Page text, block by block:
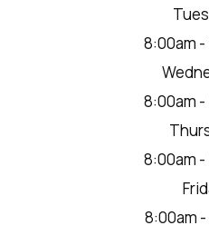
8:00am
8:00am
8:00am
8:00am